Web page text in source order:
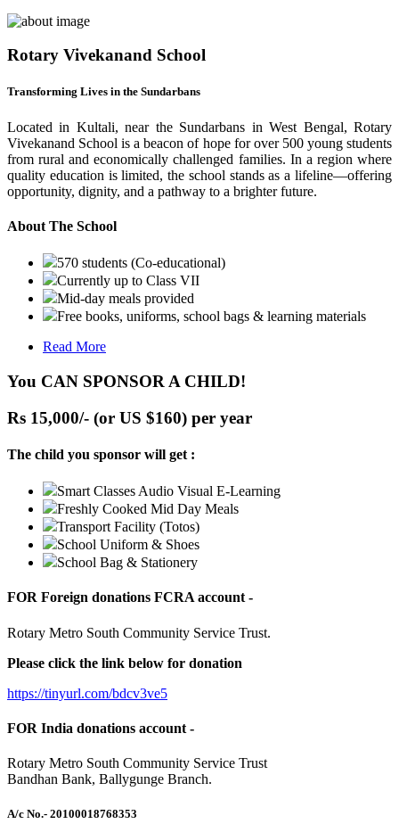
Rotary Vivekanand School
Transforming Lives in the Sundarbans
Located in Kultali, near the Sundarbans in West Bengal, Rotary
Vivekanand School is a beacon of hope for over 500 young students
from rural and economically challenged families. In a region where
quality education is limited, the school stands as a lifeline—offering
opportunity, dignity, and a pathway to a brighter future.
About The School
570 students (Co-educational)
Currently up to Class VII
Mid-day meals provided
Free books, uniforms, school bags & learning materials
Read More
You CAN SPONSOR A CHILD!
Rs 15,000/- (or US $160) per year
The child you sponsor will get :
Smart Classes Audio Visual E-Learning
Freshly Cooked Mid Day Meals
Transport Facility (Totos)
School Uniform & Shoes
School Bag & Stationery
FOR Foreign donations FCRA account -
Rotary Metro South Community Service Trust.
Please click the link below for donation
https://tinyurl.com/bdcv3ve5
FOR India donations account -
Rotary Metro South Community Service Trust
Bandhan Bank, Ballygunge Branch.
A/c No.- 20100018768353